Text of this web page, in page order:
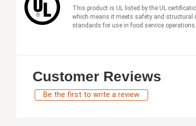
This product is UL listed by the UL
which means it meets safety and structural
standards for use in food service operations.
Customer Reviews
Be the first to write a review